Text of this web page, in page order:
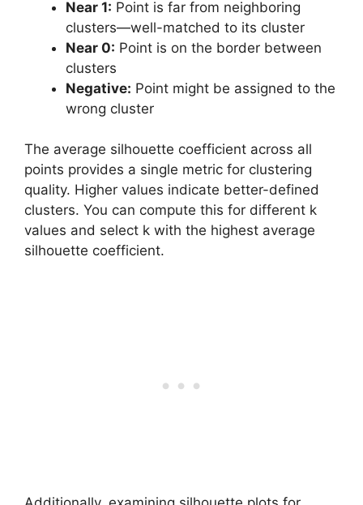
Near 1: Point is far from neighboring
clusters—well-matched to its cluster
Near 0: Point is on the border between
clusters
Negative: Point might be assigned to the
wrong cluster
The average silhouette coefficient across all
points provides a single metric for clustering
quality. Higher values indicate better-defined
clusters. You can compute this for different k
values and select k with the highest average
silhouette coefficient.